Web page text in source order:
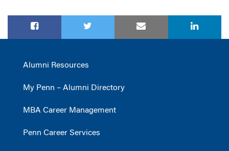
Alumni Resources
My Penn – Alumni Directory
MBA Career Management
Penn Career Services